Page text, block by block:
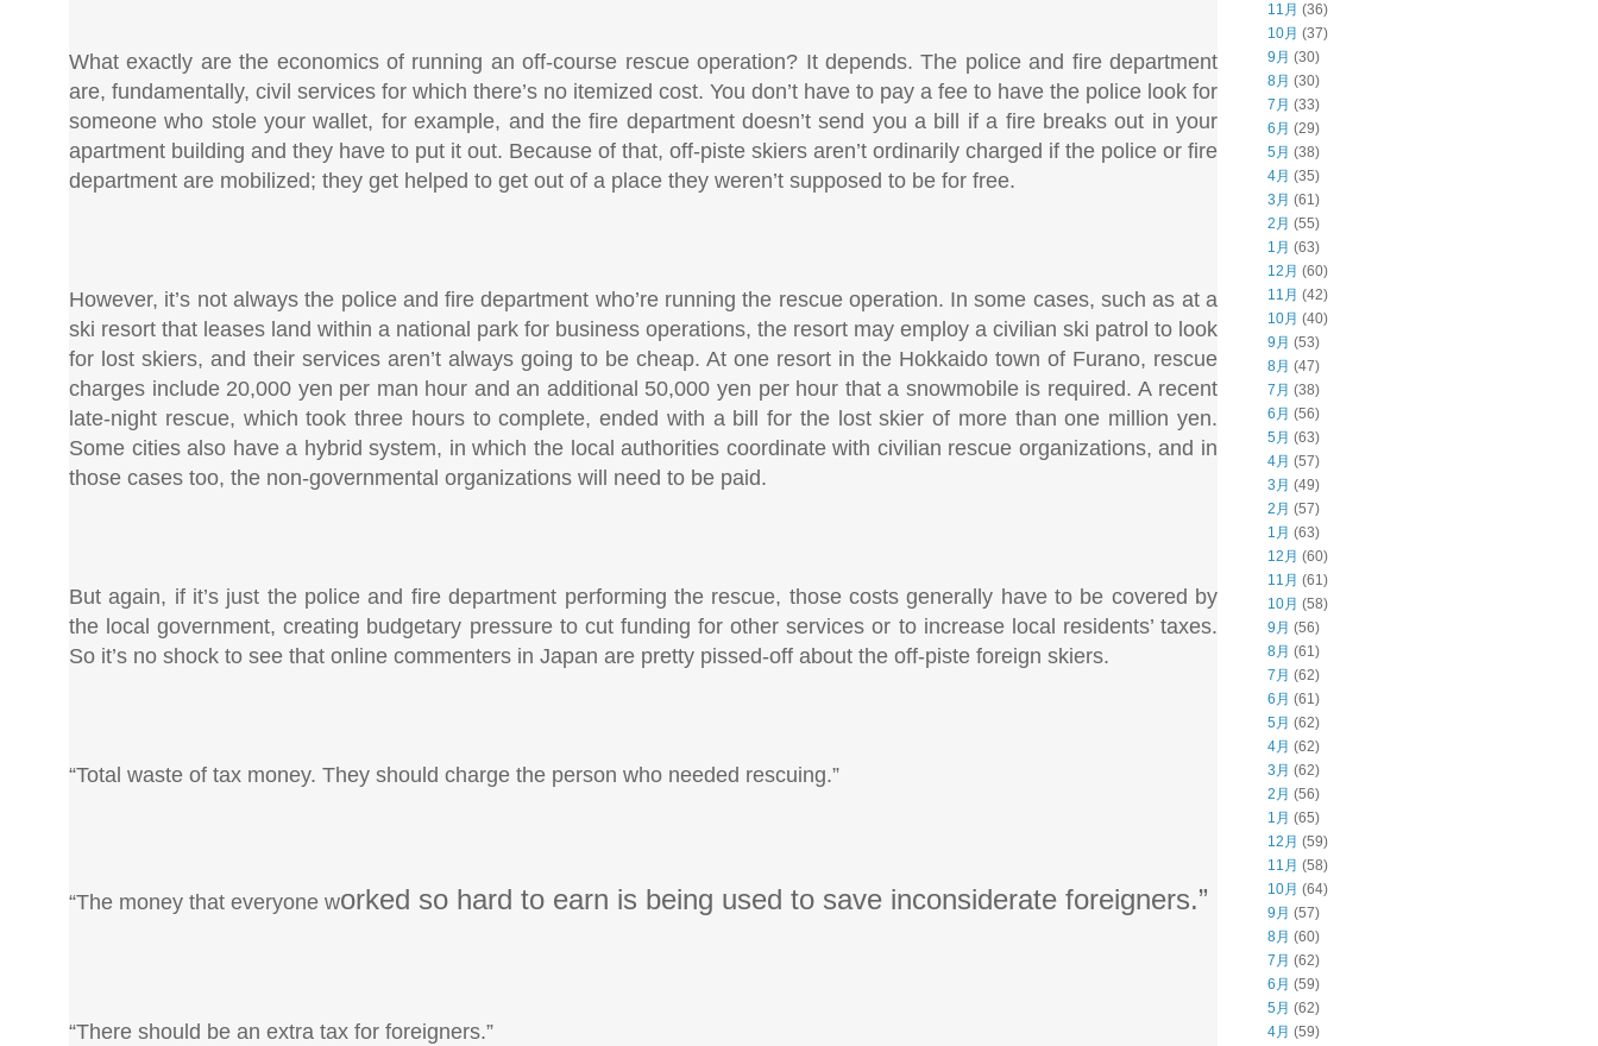
What exactly are the economics of running an off-course rescue operation? It depends. The police and fire department
are, fundamentally, civil services for which there’s no itemized cost. You don’t have to pay a fee to have the police look for
someone who stole your wallet, for example, and the fire department doesn’t send you a bill if a fire breaks out in your
apartment building and they have to put it out. Because of that, off-piste skiers aren’t ordinarily charged if the police or fire
department are mobilized; they get helped to get out of a place they weren’t supposed to be for free.
However, it’s not always the police and fire department who’re running the rescue operation. In some cases, such as at a
ski resort that leases land within a national park for business operations, the resort may employ a civilian ski patrol to look
for lost skiers, and their services aren’t always going to be cheap. At one resort in the Hokkaido town of Furano, rescue
charges include 20,000 yen per man hour and an additional 50,000 yen per hour that a snowmobile is required. A recent
late-night rescue, which took three hours to complete, ended with a bill for the lost skier of more than one million yen.
Some cities also have a hybrid system, in which the local authorities coordinate with civilian rescue organizations, and in
those cases too, the non-governmental organizations will need to be paid.
But again, if it’s just the police and fire department performing the rescue, those costs generally have to be covered by
the local government, creating budgetary pressure to cut funding for other services or to increase local residents’ taxes.
So it’s no shock to see that online commenters in Japan are pretty pissed-off about the off-piste foreign skiers.
“Total waste of tax money. They should charge the person who needed rescuing.”
“The money that everyone worked so hard to earn is being used to save inconsiderate foreigners.”
“There should be an extra tax for foreigners.”
11月 (36)
10月 (37)
9月 (30)
8月 (30)
7月 (33)
6月 (29)
5月 (38)
4月 (35)
3月 (61)
2月 (55)
1月 (63)
12月 (60)
11月 (42)
10月 (40)
9月 (53)
8月 (47)
7月 (38)
6月 (56)
5月 (63)
4月 (57)
3月 (49)
2月 (57)
1月 (63)
12月 (60)
11月 (61)
10月 (58)
9月 (56)
8月 (61)
7月 (62)
6月 (61)
5月 (62)
4月 (62)
3月 (62)
2月 (56)
1月 (65)
12月 (59)
11月 (58)
10月 (64)
9月 (57)
8月 (60)
7月 (62)
6月 (59)
5月 (62)
4月 (59)